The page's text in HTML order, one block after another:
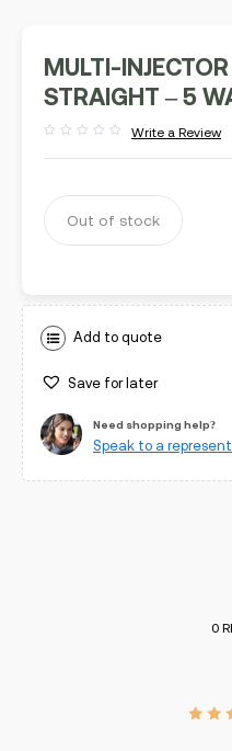
MULTI-
STRAIGHT – 5
out
Write a Review
Out of stock
Add to quote
Save for later
Need shopping help?
Speak to a
0